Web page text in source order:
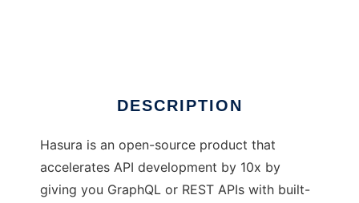
DESCRIPTION
Hasura is an open-source product that
accelerates API development by 10x by
giving you GraphQL or REST APIs with built-